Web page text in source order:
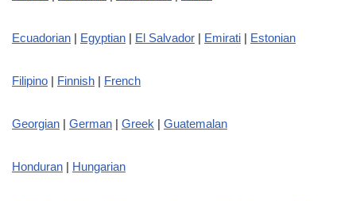
Ecuadorian | Egyptian | El Salvador | Emirati | Estonian
Filipino | Finnish | French
Georgian | German | Greek | Guatemalan
Honduran | Hungarian